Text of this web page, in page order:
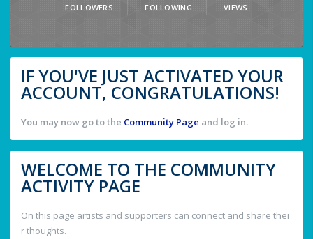
FOLLOWERS FOLLOWING VIEWS
IF YOU'VE JUST ACTIVATED YOUR
ACCOUNT, CONGRATULATIONS!
You may now go to the Community Page and log in.
WELCOME TO THE COMMUNITY
ACTIVITY PAGE
On this page artists and supporters can connect and share thei
r thoughts.